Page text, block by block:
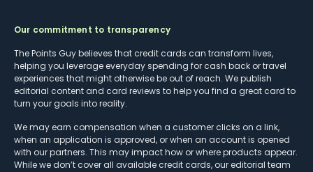
Our commitment to transparency
The Points Guy believes that credit cards can transform lives,
helping you leverage everyday spending for cash back or travel
experiences that might otherwise be out of reach. We publish
editorial content and card reviews to help you find a great card to
turn your goals into reality.
We may earn compensation when a customer clicks on a link,
when an application is approved, or when an account is opened
with our partners. This may impact how or where products appear.
While we don’t cover all available credit cards, our editorial team